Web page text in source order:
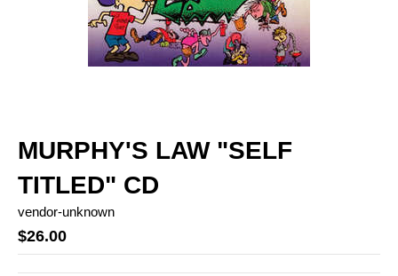
MURPHY'S LAW "SELF
TITLED" CD
vendor-unknown
$26.00